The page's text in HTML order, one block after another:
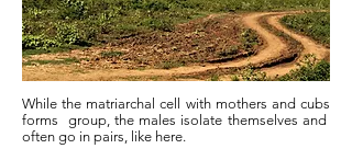
While the matriarchal cell with mothers and cubs
forms
group, the males isolate themselves and
often go in pairs, like here.